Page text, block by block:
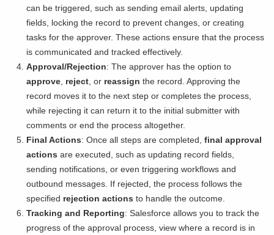
can be triggered, such as sending email alerts, updating
fields, locking the record to prevent changes, or creating
tasks for the approver. These actions ensure that the process
is communicated and tracked effectively.
Approval/Rejection: The approver has the option to
approve reject , or reassign the record. Approving the
record moves it to the next step or completes the process,
while rejecting it can return it to the initial submitter with
comments or end the process altogether.
Final Actions: Once all steps are completed,final approval
actions are executed, such as updating record fields,
sending notifications, or even triggering workflows and
outbound messages. If rejected, the process follows the
specified rejection actions to handle the outcome.
Tracking and Reporting: Salesforce allows you to track the
progress of the approval process, view where a record is in